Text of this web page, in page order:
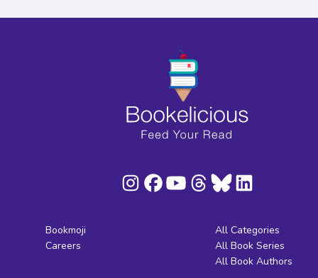
Bookmoji
Careers
All Categories
All Book Series
All Book Authors